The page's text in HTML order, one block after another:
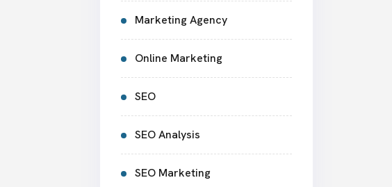
Marketing Agency
Online Marketing
SEO
SEO Analysis
SEO Marketing